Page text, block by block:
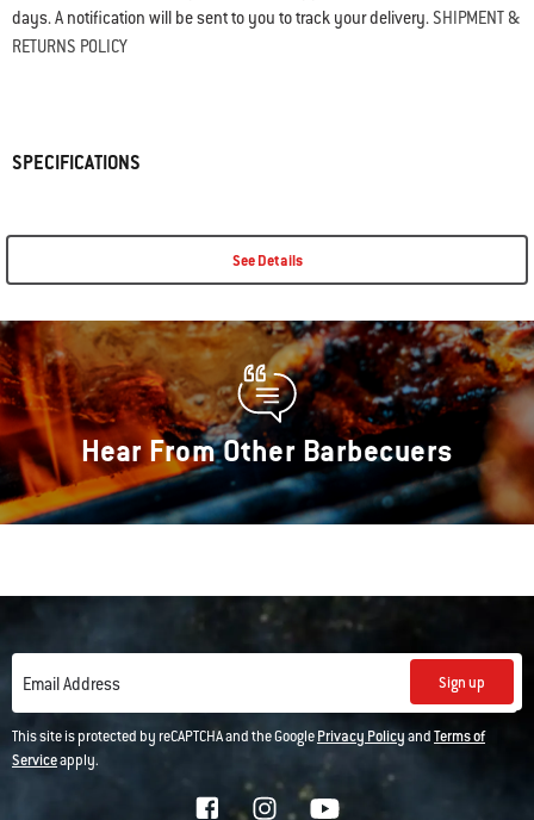
days. A notification will be sent to you to track your delivery. SHIPMENT &
RETURNS POLICY
SPECIFICATIONS
See Details
Hear From Other Barbecuers
Email Address Sign up
This site is protected by reCAPTCHA and the GooglePrivacy PolicyandTerms of
Serviceapply.